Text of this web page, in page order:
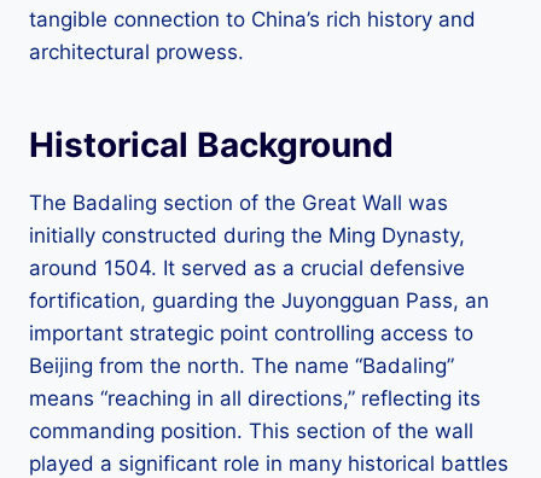
tangible connection to China’s rich history and
architectural prowess.
Historical Background
The Badaling section of the Great Wall was
initially constructed during the Ming Dynasty,
around 1504. It served as a crucial defensive
fortification, guarding the Juyongguan Pass, an
important strategic point controlling access to
Beijing from the north. The name “Badaling”
means “reaching in all directions,” reflecting its
commanding position. This section of the wall
played a significant role in many historical battles